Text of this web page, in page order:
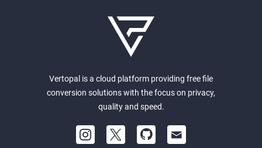
Vertopal is a cloud platform providing free file
conversion solutions with the focus on privacy,
quality and speed.